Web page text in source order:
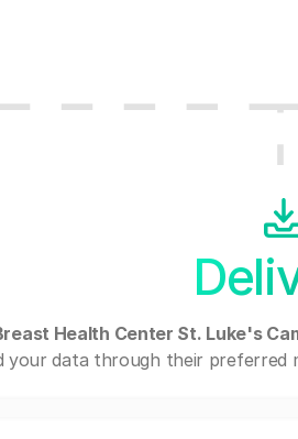
Health Center St. Luke's
your data through their preferred